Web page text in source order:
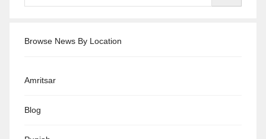
Browse News By Location
Amritsar
Blog